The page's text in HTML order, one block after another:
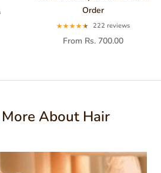
Order
222 reviews
From Rs. 700.00
About Hair